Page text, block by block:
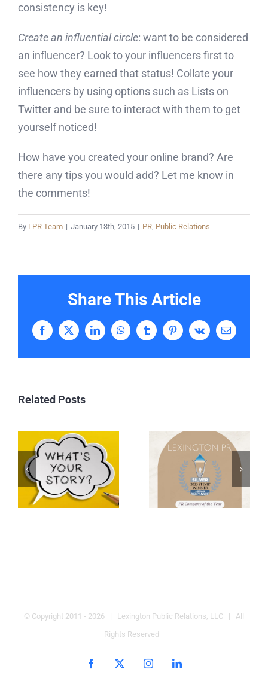
consistency is key!
Create an influential circle: want to be considered
an influencer? Look to your influencers first to
see how they earned that status! Collate your
influencers by using options such as Lists on
Twitter and be sure to interact with them to get
yourself noticed!
How have you created your online brand? Are
there any tips you would add? Let me know in
the comments!
By LPR Team | January 13th, 2015 | PR Public Relations
Share This Article
Facebook
X LinkedInWhatsAppTumblrPinterestVk Email
Related Posts
© Copyright 2011 - 2026 | Lexington Public Relations, LLC | All
Rights Reserved
Facebook
X InstagramLinkedIn